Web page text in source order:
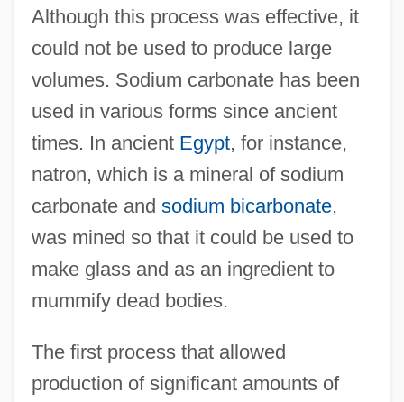
Although this process was effective, it
could not be used to produce large
volumes. Sodium carbonate has been
used in various forms since ancient
times. In ancient Egypt, for instance,
natron, which is a mineral of sodium
carbonate and sodium bicarbonate,
was mined so that it could be used to
make glass and as an ingredient to
mummify dead bodies.
The first process that allowed
production of significant amounts of